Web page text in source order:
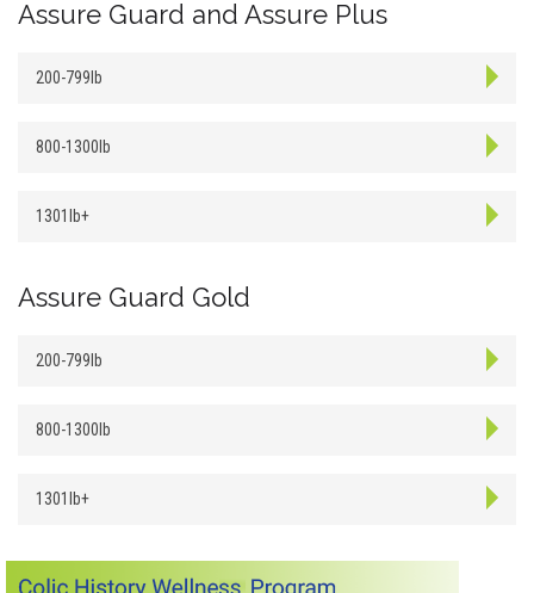
Assure Guard and Assure Plus
200-799lb
800-1300lb
1301lb+
Assure Guard Gold
200-799lb
800-1300lb
1301lb+